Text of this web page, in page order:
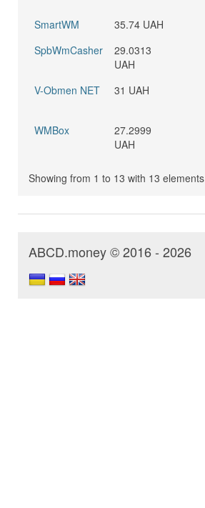
SmartWM 35.74 UAH
SpbWmCasher
29.0313
UAH
V-Obmen NET 31 UAH
WMBox
27.2999
UAH
Showing from 1 to 13 with 13 elements
ABCD.money © 2016 - 2026